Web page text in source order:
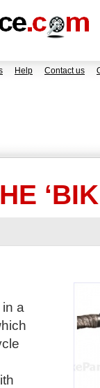
Help Contact us
a